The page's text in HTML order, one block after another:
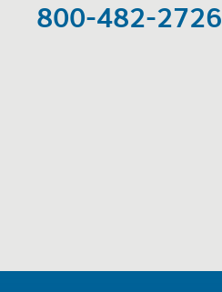
800-482-2726